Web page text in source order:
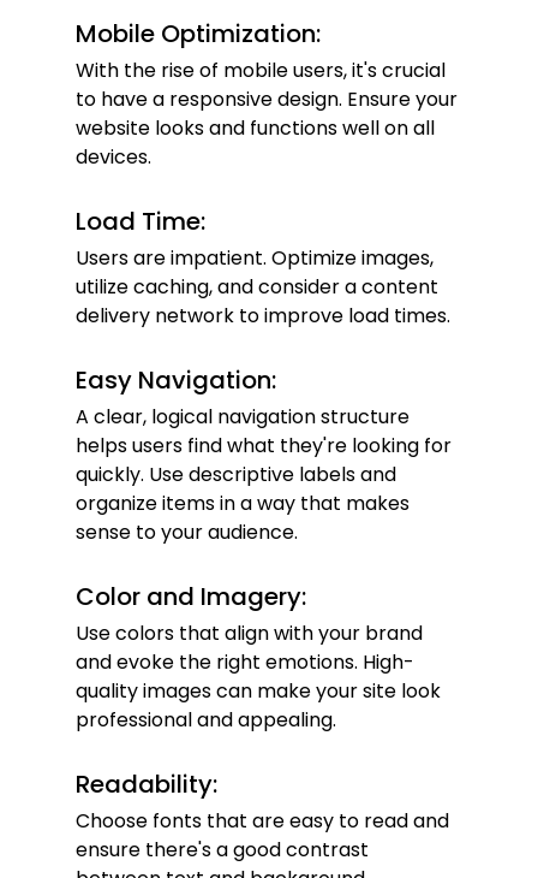
Mobile Optimization:
With the rise of mobile users, it's crucial
to have a responsive design. Ensure your
website looks and functions well on all
devices.
Load Time:
Users are impatient. Optimize images,
utilize caching, and consider a content
delivery network to improve load times.
Easy Navigation:
A clear, logical navigation structure
helps users find what they're looking for
quickly. Use descriptive labels and
organize items in a way that makes
sense to your audience.
Color and Imagery:
Use colors that align with your brand
and evoke the right emotions. High-
quality images can make your site look
professional and appealing.
Readability:
Choose fonts that are easy to read and
ensure there's a good contrast